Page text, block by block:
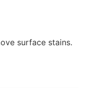
surface stains.